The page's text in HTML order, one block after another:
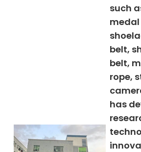
such
medal
belt,
belt,
rope,
has